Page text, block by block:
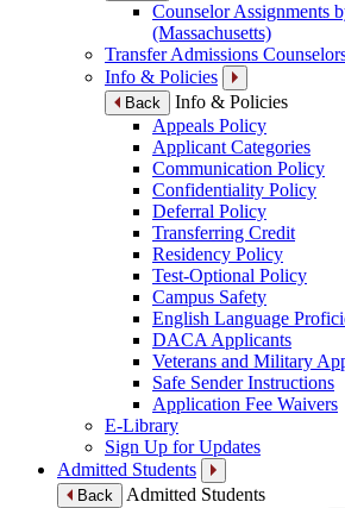
Counselor Assignments
(Massachusetts)
Transfer Admissions
Info & Policies
Back
Info & Policies
Appeals Policy
Applicant Categories
Communication Policy
Confidentiality Policy
Deferral Policy
Transferring Credit
Residency Policy
Test-Optional Policy
Campus Safety
English Language
DACA Applicants
Veterans and Military
Safe Sender Instructions
Application Fee Waivers
E-Library
Sign Up for Updates
Admitted Students
Back
Admitted Students